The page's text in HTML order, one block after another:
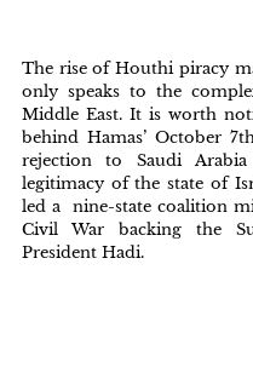
The rise of Houthi piracy
only speaks to the
Middle East. It is worth
behind Hamas’ October
rejection to Saudi
legitimacy of the state of
led a nine-state coalition
Civil War backing the
President Hadi.